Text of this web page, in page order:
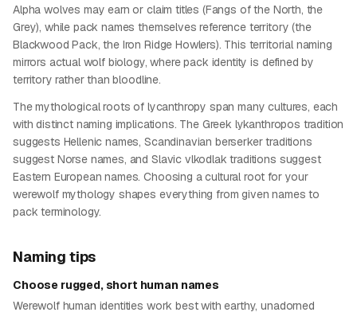
Alpha wolves may earn or claim titles (Fangs of the North, the
Grey), while pack names themselves reference territory (the
Blackwood Pack, the Iron Ridge Howlers). This territorial naming
mirrors actual wolf biology, where pack identity is defined by
territory rather than bloodline.
The mythological roots of lycanthropy span many cultures, each
with distinct naming implications. The Greek lykanthropos tradition
suggests Hellenic names, Scandinavian berserker traditions
suggest Norse names, and Slavic vlkodlak traditions suggest
Eastern European names. Choosing a cultural root for your
werewolf mythology shapes everything from given names to
pack terminology.
Naming tips
Choose rugged, short human names
Werewolf human identities work best with earthy, unadorned